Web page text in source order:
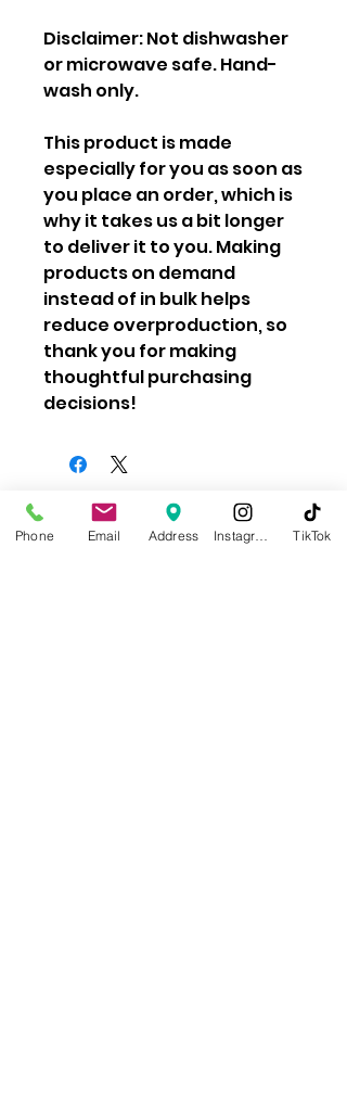
Disclaimer: Not dishwasher
or microwave safe. Hand-
wash only.
This product is made
especially for you as soon as
you place an order, which is
why it takes us a bit longer
to deliver it to you. Making
products on demand
instead of in bulk helps
reduce overproduction, so
thank you for making
thoughtful purchasing
decisions!
Learn About Our Impact
Phone Email Address TikTok